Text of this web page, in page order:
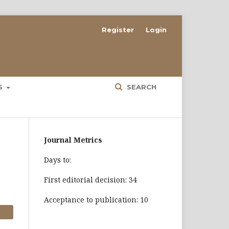
SEARCH
Register Login
Journal Metrics
Days to:
First editorial decision: 34
Acceptance to publication: 10